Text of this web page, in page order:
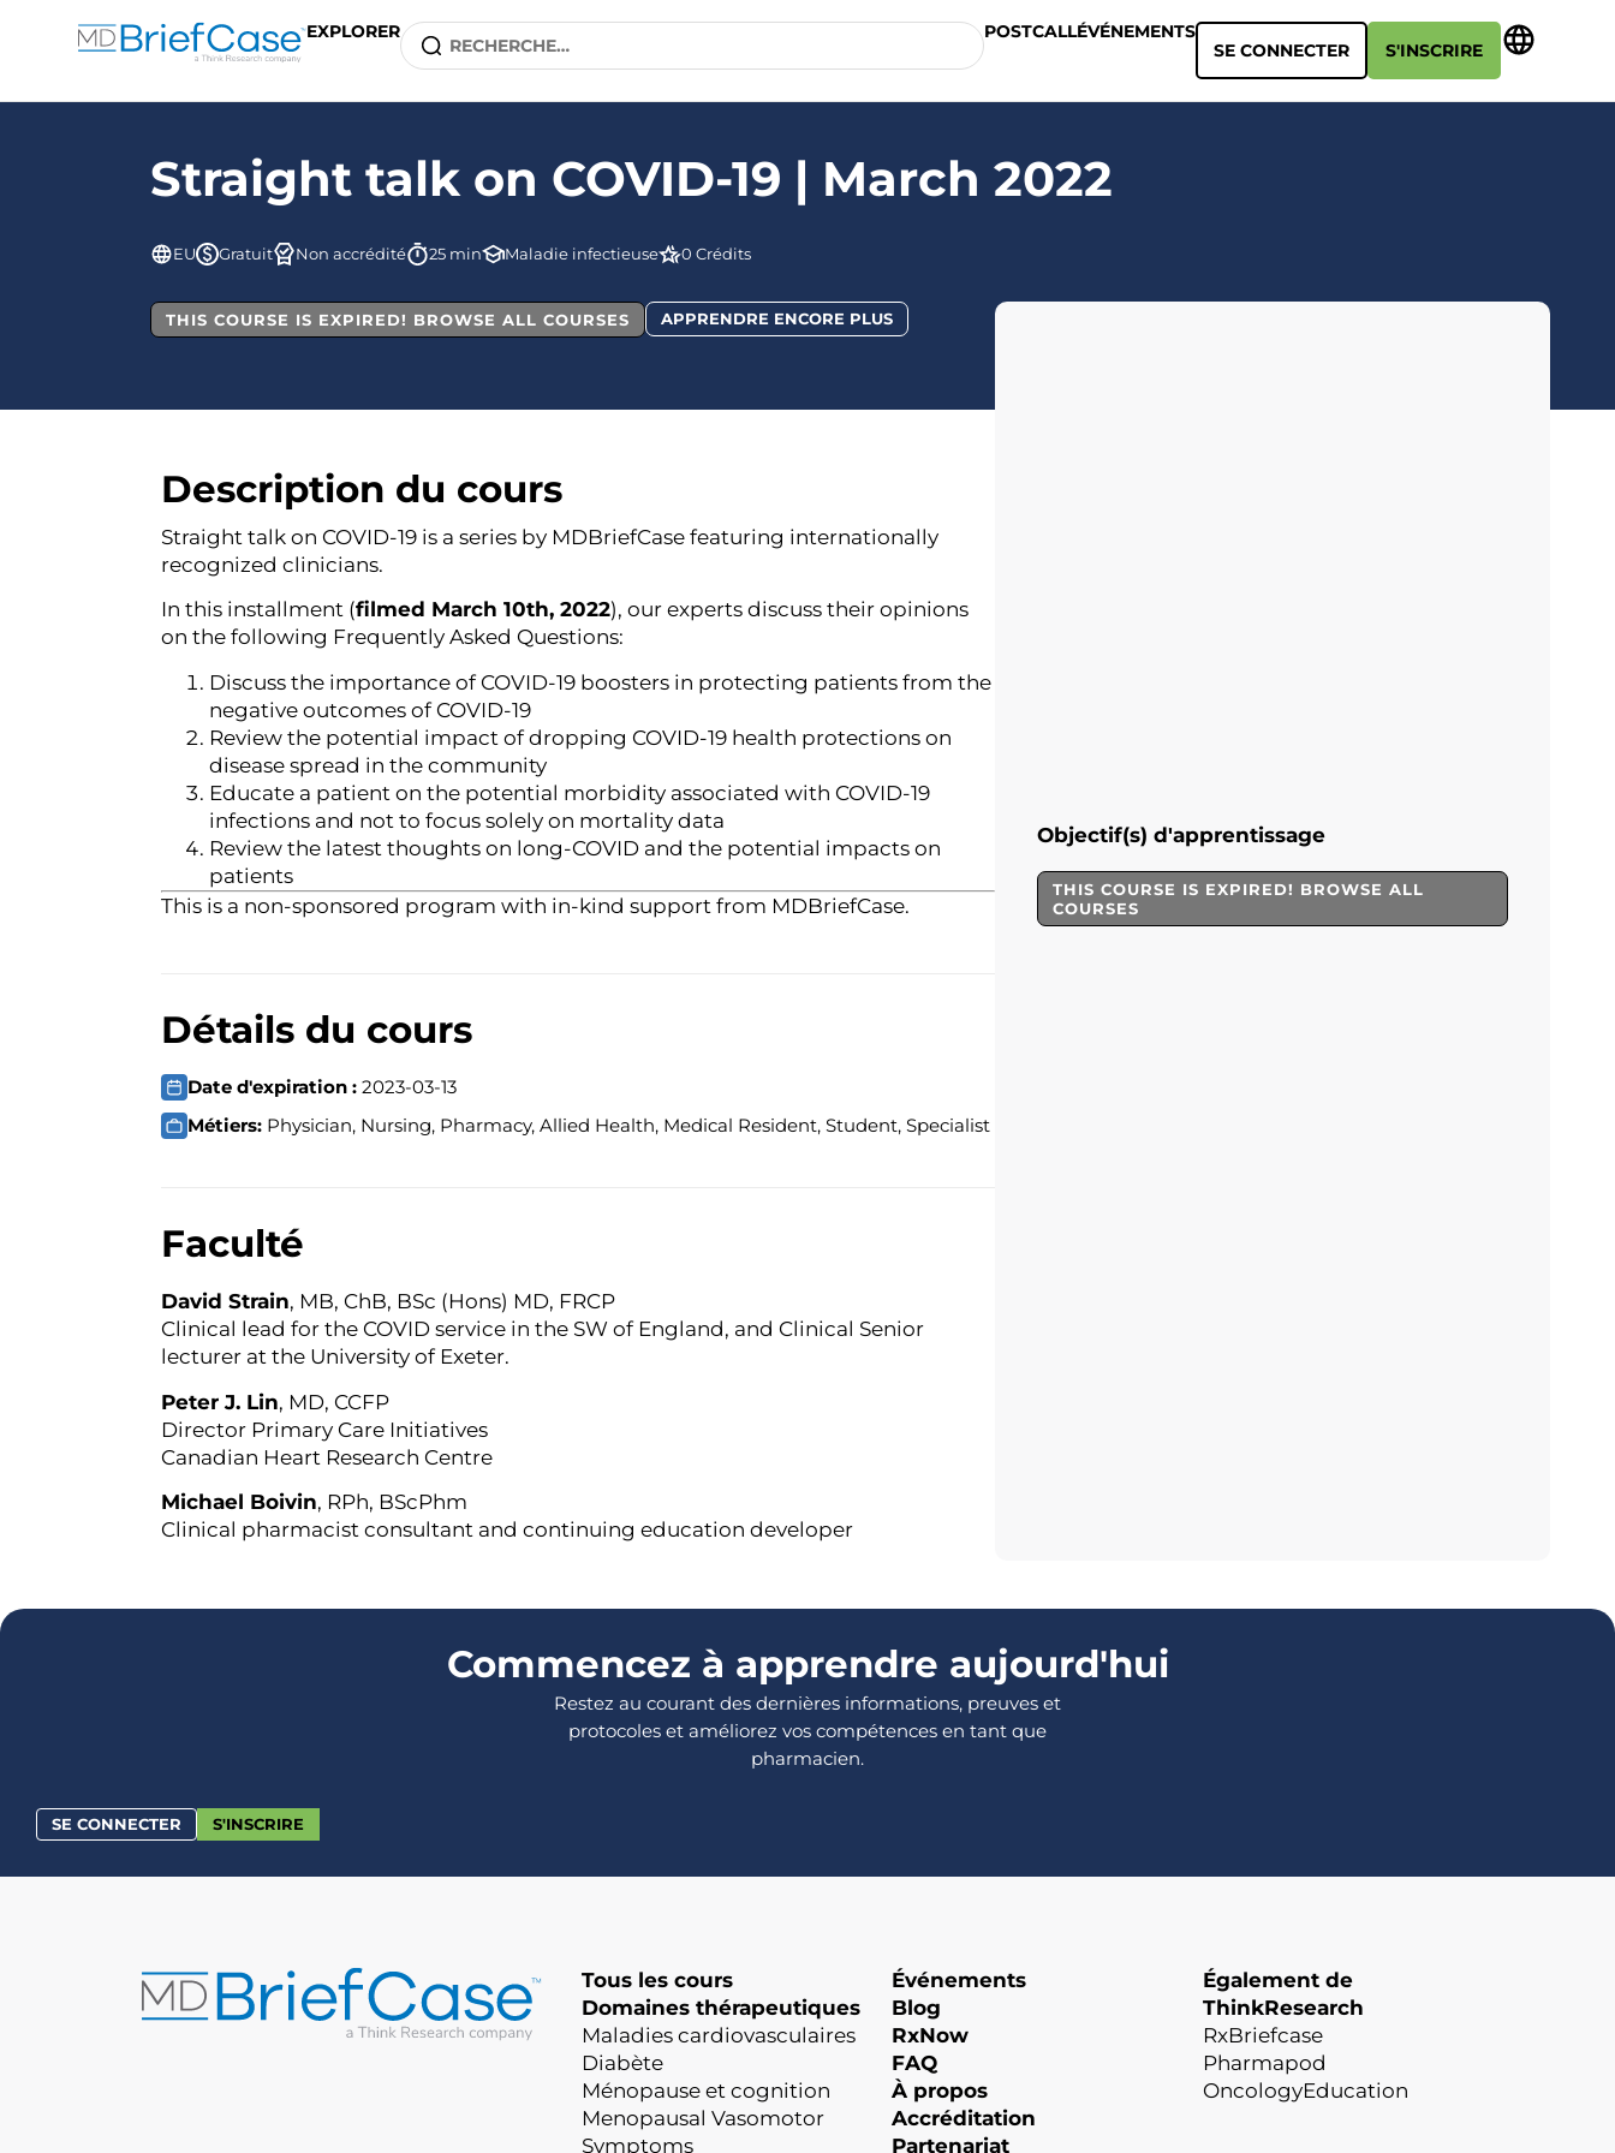
EXPLORER POSTCALLÉVÉNEMENTS
SE CONNECTER
S'INSCRIRE
Straight talk on COVID-19 | March 2022
EU Gratuit Non accrédité 25 min Maladie infectieuse 0 Crédits
THIS COURSE IS EXPIRED! BROWSE ALL COURSES APPRENDRE ENCORE PLUS
Description du cours
Straight talk on COVID-19 is a series by MDBriefCase featuring internationally
recognized clinicians.
In this installment (filmed March 10th, 2022), our experts discuss their opinions
on the following Frequently Asked Questions:
Discuss the importance of COVID-19 boosters in protecting patients from the
negative outcomes of COVID-19
Review the potential impact of dropping COVID-19 health protections on
disease spread in the community
Educate a patient on the potential morbidity associated with COVID-19
infections and not to focus solely on mortality data
Review the latest thoughts on long-COVID and the potential impacts on
patients
This is a non-sponsored program with in-kind support from MDBriefCase.
Détails du cours
Date d'expiration :2023-03-13
Métiers: Physician, Nursing, Pharmacy, Allied Health, Medical Resident, Student, Specialist
Faculté
David Strain, MB, ChB, BSc (Hons) MD, FRCP
Clinical lead for the COVID service in the SW of England, and Clinical Senior
lecturer at the University of Exeter.
Peter J. Lin, MD, CCFP
Director Primary Care Initiatives
Canadian Heart Research Centre
Michael Boivin, RPh, BScPhm
Clinical pharmacist consultant and continuing education developer
Objectif(s) d'apprentissage
THIS COURSE IS EXPIRED! BROWSE ALL
COURSES
Commencez à apprendre aujourd'hui
Restez au courant des dernières informations, preuves et
protocoles et améliorez vos compétences en tant que
pharmacien.
SE CONNECTER S'INSCRIRE
Tous les cours
Domaines thérapeutiques
Maladies cardiovasculaires
Diabète
Ménopause et cognition
Menopausal Vasomotor
Symptoms
Événements
Blog
RxNow
FAQ
À propos
Accréditation
Partenariat
Également de
ThinkResearch
RxBriefcase
Pharmapod
OncologyEducation